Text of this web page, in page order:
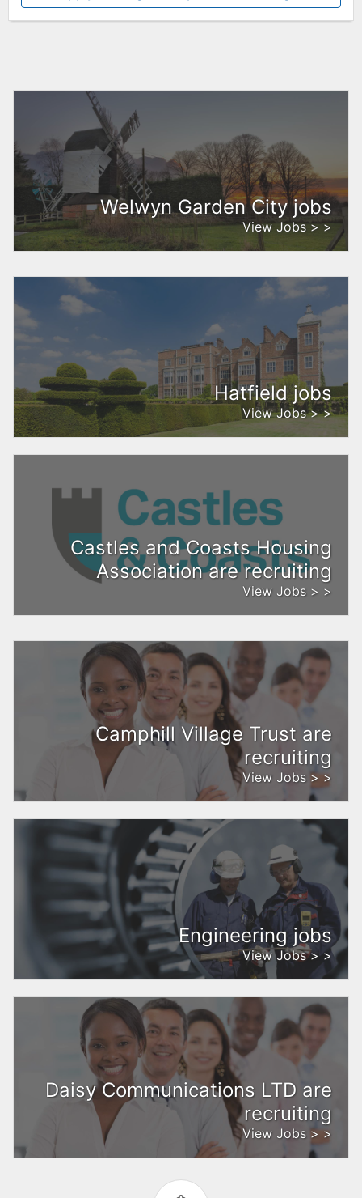
Welwyn Garden City jobs
View Jobs > >
Hatfield jobs
View Jobs > >
Castles and Coasts Housing
Association are recruiting
View Jobs > >
Camphill Village Trust are
recruiting
View Jobs > >
Engineering jobs
View Jobs > >
Daisy Communications LTD are
recruiting
View Jobs > >